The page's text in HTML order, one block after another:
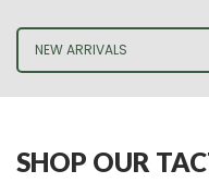
NEW ARRIVALS
SHOP OUR